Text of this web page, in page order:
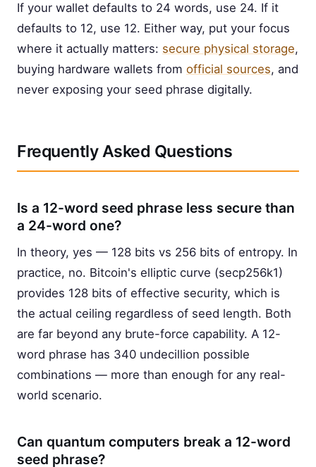
If your wallet defaults to 24 words, use 24. If it
defaults to 12, use 12. Either way, put your focus
where it actually matters: secure physical storage,
buying hardware wallets from official sources, and
never exposing your seed phrase digitally.
Frequently Asked Questions
Is a 12-word seed phrase less secure than
a 24-word one?
In theory, yes — 128 bits vs 256 bits of entropy. In
practice, no. Bitcoin's elliptic curve (secp256k1)
provides 128 bits of effective security, which is
the actual ceiling regardless of seed length. Both
are far beyond any brute-force capability. A 12-
word phrase has 340 undecillion possible
combinations — more than enough for any real-
world scenario.
Can quantum computers break a 12-word
seed phrase?